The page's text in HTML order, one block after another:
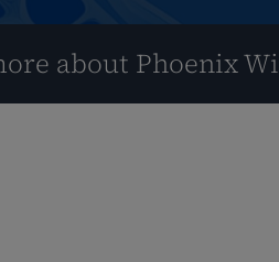
about Phoenix